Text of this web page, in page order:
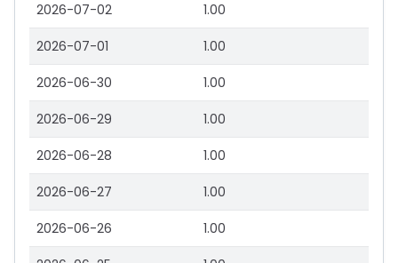
2026-07-02 1.00
2026-07-01 1.00
2026-06-30 1.00
2026-06-29 1.00
2026-06-28 1.00
2026-06-27 1.00
2026-06-26 1.00